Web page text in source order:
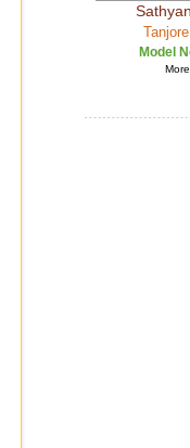
Model